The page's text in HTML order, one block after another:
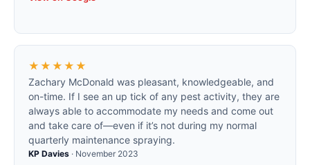
★★★★★
Zachary McDonald was pleasant, knowledgeable, and
on-time. If I see an up tick of any pest activity, they are
always able to accommodate my needs and come out
and take care of—even if it’s not during my normal
quarterly maintenance spraying.
KP Davies · November 2023